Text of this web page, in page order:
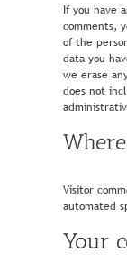
If you have
comments,
of the
data you
we erase
does not
Visitor
automated
Your